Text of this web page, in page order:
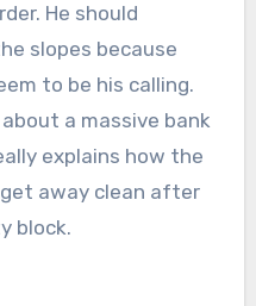
He should
slopes because
to be his calling.
a massive bank
explains how the
away clean after
block.